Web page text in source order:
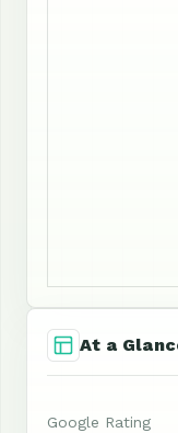
At a
Google Rating